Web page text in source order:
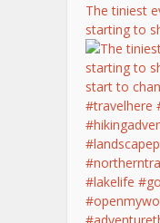
The tiniest
starting to